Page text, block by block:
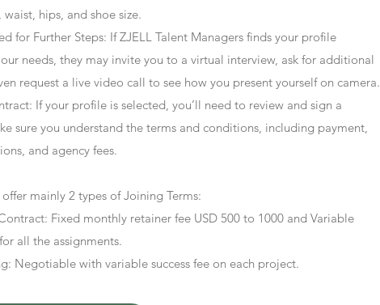
hips, and shoe size.
for Further Steps: If ZJELL Talent Managers finds your profile
needs, they may invite you to a virtual interview, ask for additional
request a live video call to see how you present yourself on camera.
: If your profile is selected, you’ll need to review and sign a
sure you understand the terms and conditions, including payment,
and agency fees.
mainly 2 types of Joining Terms:
Fixed monthly retainer fee USD 500 to 1000 and Variable
all the assignments.
Negotiable with variable success fee on each project.